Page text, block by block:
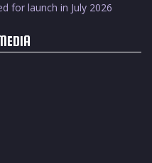
for launch in July 2026